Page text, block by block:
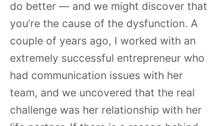
do better — and we might discover that
you’re the cause of the dysfunction. A
couple of years ago, I worked with an
extremely successful entrepreneur who
had communication issues with her
team, and we uncovered that the real
challenge was her relationship with her